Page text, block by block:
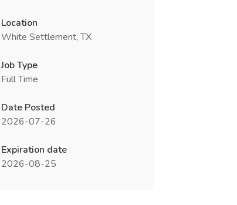
Location
White Settlement, TX
Job Type
Full Time
Date Posted
2026-07-26
Expiration date
2026-08-25